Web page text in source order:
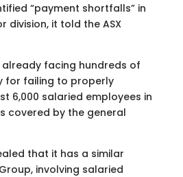
“payment shortfalls” in
division, it told the ASX
facing hundreds of
for failing to properly
6,000 salaried employees in
covered by the general
that it has a similar
involving salaried